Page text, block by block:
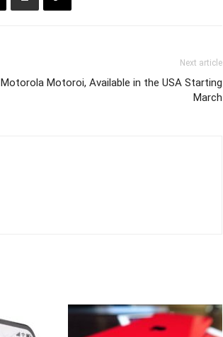
Next article
Motorola Motoroi, Available in the USA Starting
March